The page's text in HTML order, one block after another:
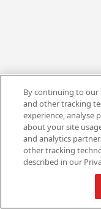
By continuing to our
and other tracking
experience, analyse
about your site
and analytics
other tracking
described in our